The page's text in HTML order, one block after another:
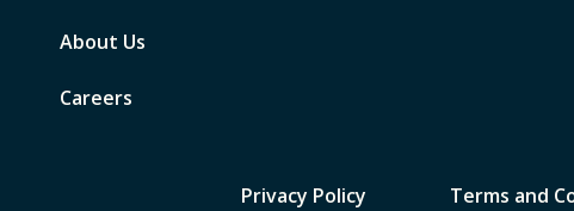
About Us
Careers
Privacy Policy Terms and